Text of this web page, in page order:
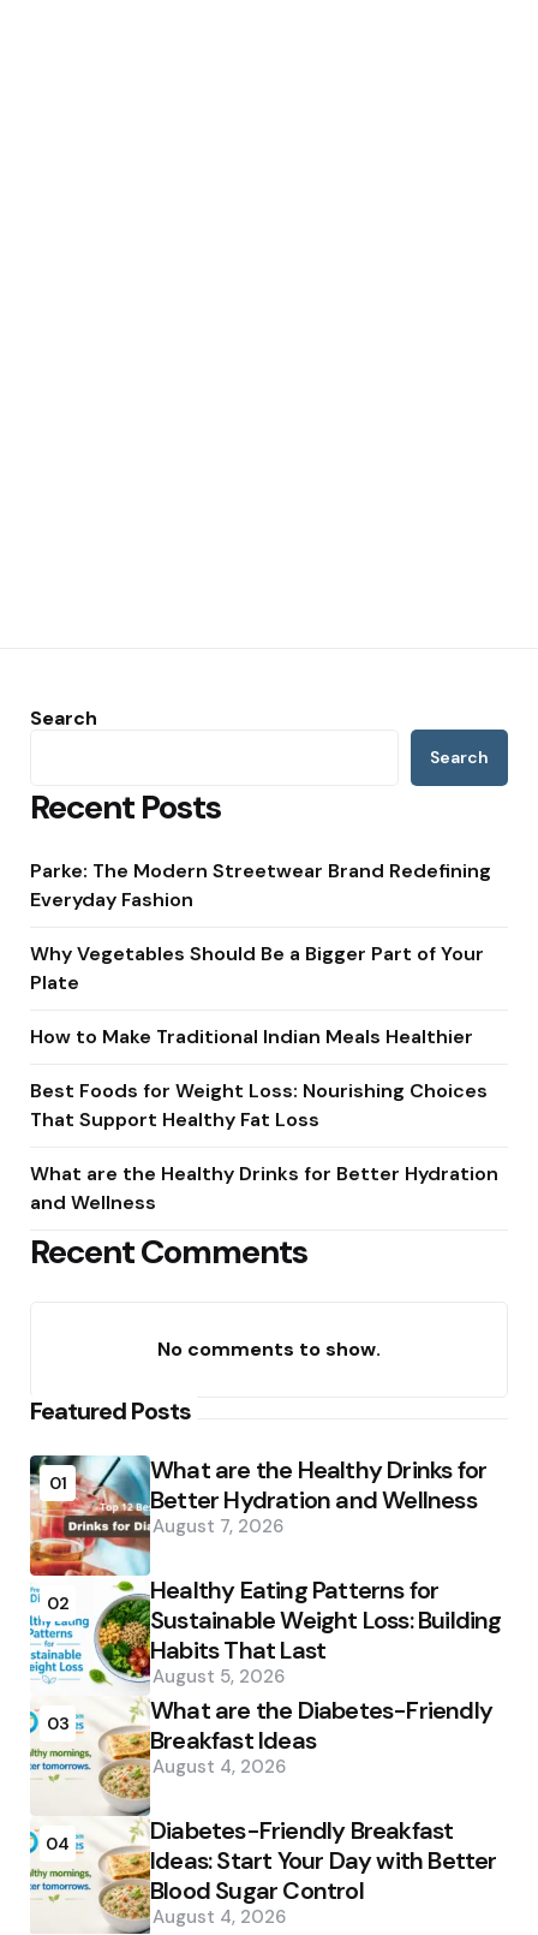
Search
Search
Recent Posts
Parke: The Modern Streetwear Brand Redefining
Everyday Fashion
Why Vegetables Should Be a Bigger Part of Your
Plate
How to Make Traditional Indian Meals Healthier
Best Foods for Weight Loss: Nourishing Choices
That Support Healthy Fat Loss
What are the Healthy Drinks for Better Hydration
and Wellness
Recent Comments
No comments to show.
Featured Posts
01
What are the Healthy Drinks for
Better Hydration and Wellness
August 7, 2026
02
Healthy Eating Patterns for
Sustainable Weight Loss: Building
Habits That Last
August 5, 2026
03
What are the Diabetes-Friendly
Breakfast Ideas
August 4, 2026
04
Diabetes-Friendly Breakfast
Ideas: Start Your Day with Better
Blood Sugar Control
August 4, 2026